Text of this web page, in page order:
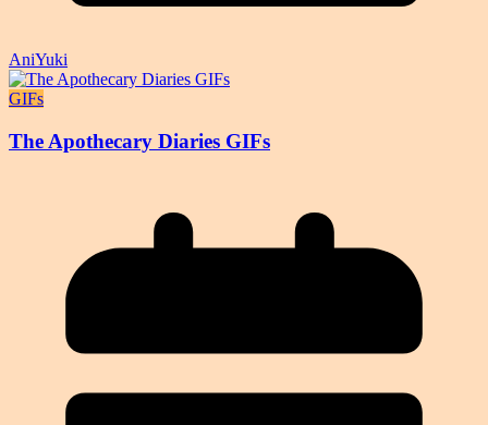
AniYuki
GIFs
The Apothecary Diaries GIFs